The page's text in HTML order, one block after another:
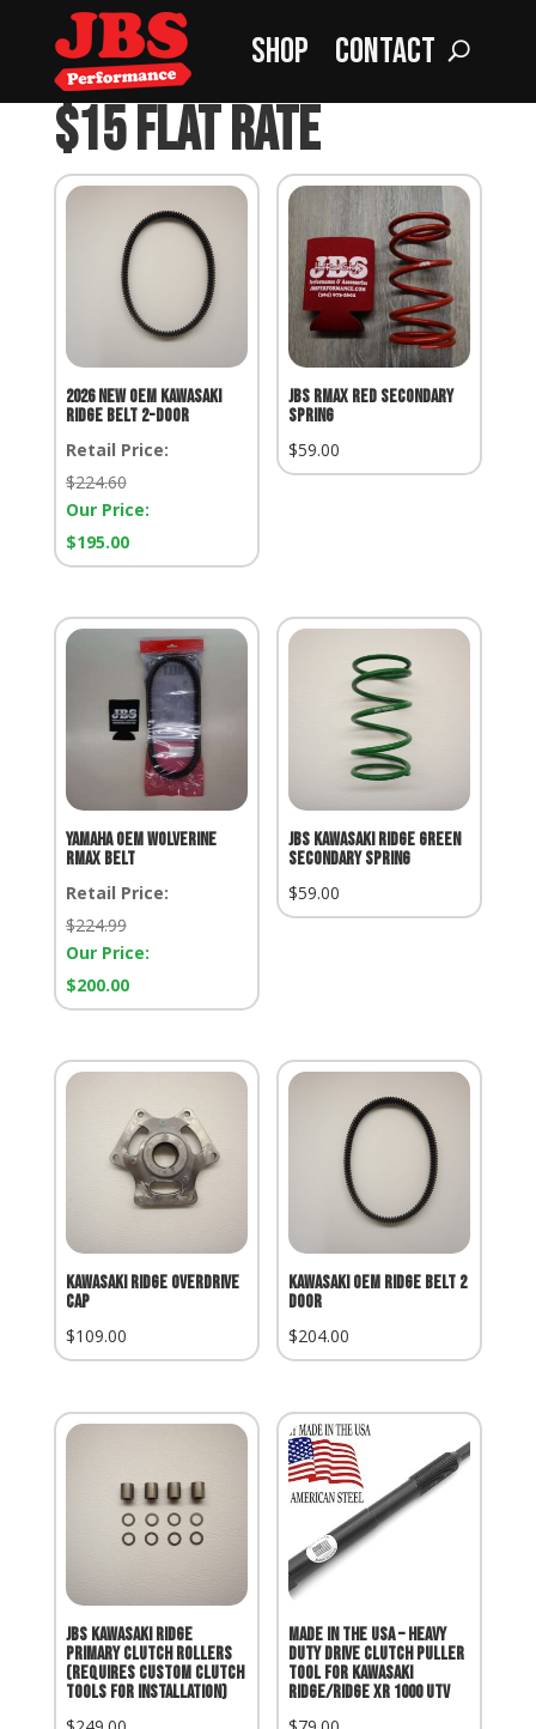
Shop Contact
Home»$15 Flat Rate
$15 Flat Rate
2026 NEW OEM KAWASAKI
RIDGE BELT 2-DOOR
Retail Price:
$224.60Retail
Price:
Our Price:
$195.00Our
Price:
JBS RMax Red Secondary
Spring
$59.00
Yamaha OEM Wolverine
Rmax Belt
Retail Price:
$224.99Retail
Price:
Our Price:
$200.00Our
Price:
JBS Kawasaki Ridge Green
Secondary Spring
$59.00
Kawasaki Ridge Overdrive
Cap
$109.00
Kawasaki OEM Ridge Belt 2
Door
$204.00
JBS Kawasaki Ridge
Primary Clutch Rollers
(Requires Custom Clutch
Tools for Installation)
MADE IN THE USA – Heavy
Duty Drive Clutch Puller
Tool for Kawasaki
Ridge/Ridge XR 1000 UTV